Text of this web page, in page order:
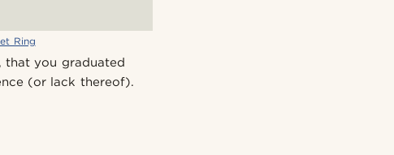
Ring
that you graduated
(or lack thereof).